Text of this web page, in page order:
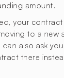
amount.
your contract
to a new
can also ask
there